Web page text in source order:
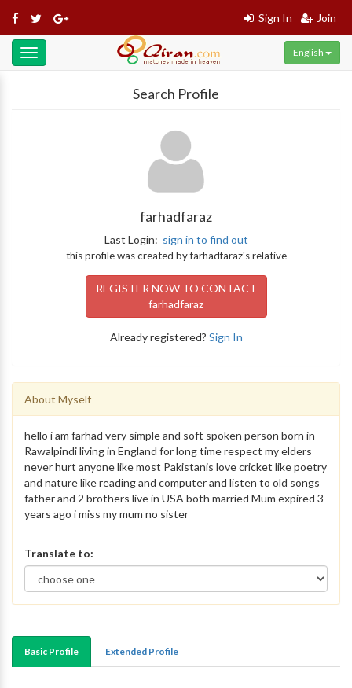
Sign In Join
Toggle
navigation
English
Search Profile
farhadfaraz
Last Login: sign in to find out
this profile was created by farhadfaraz's relative
REGISTER NOW TO CONTACT
farhadfaraz
Already registered? Sign In
About Myself
hello i am farhad very simple and soft spoken person born in
Rawalpindi living in England for long time respect my elders
never hurt anyone like most Pakistanis love cricket like poetry
and nature like reading and computer and listen to old songs
father and 2 brothers live in USA both married Mum expired 3
years ago i miss my mum no sister
Translate to:
Basic Profile Extended Profile